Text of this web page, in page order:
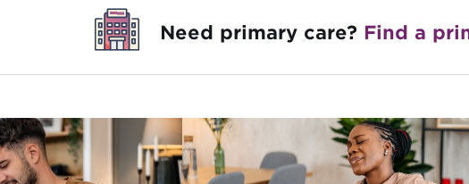
Need primary care? Find a